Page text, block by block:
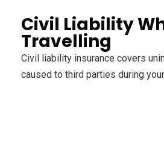
Civil Liability
Travelling
Civil liability insurance covers
caused to third parties during